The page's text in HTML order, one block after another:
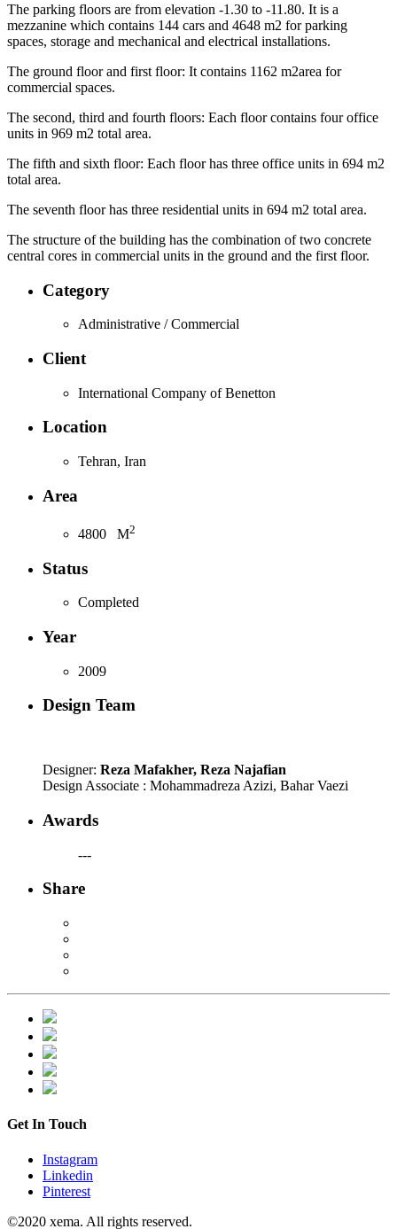
The parking floors are from elevation -1.30 to -11.80. It is a
mezzanine which contains 144 cars and 4648 m2 for parking
spaces, storage and mechanical and electrical installations.
The ground floor and first floor: It contains 1162 m2area for
commercial spaces.
The second, third and fourth floors: Each floor contains four office
units in 969 m2 total area.
The fifth and sixth floor: Each floor has three office units in 694 m2
total area.
The seventh floor has three residential units in 694 m2 total area.
The structure of the building has the combination of two concrete
central cores in commercial units in the ground and the first floor.
Category
Administrative / Commercial
Client
International Company of Benetton
Location
Tehran, Iran
Area
4800 M2
Status
Completed
Year
2009
Design Team
Designer: Reza Mafakher, Reza Najafian
Design Associate : Mohammadreza Azizi, Bahar Vaezi
Awards
---
Share
Get In Touch
Instagram
Linkedin
Pinterest
©2020 xema. All rights reserved.